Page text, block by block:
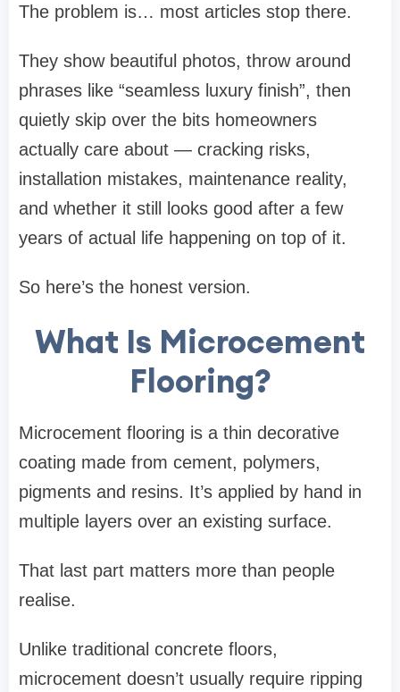
The problem is… most articles stop there.
They show beautiful photos, throw around
phrases like “seamless luxury finish”, then
quietly skip over the bits homeowners
actually care about — cracking risks,
installation mistakes, maintenance reality,
and whether it still looks good after a few
years of actual life happening on top of it.
So here’s the honest version.
What Is Microcement
Flooring?
Microcement flooring is a thin decorative
coating made from cement, polymers,
pigments and resins. It’s applied by hand in
multiple layers over an existing surface.
That last part matters more than people
realise.
Unlike traditional concrete floors,
microcement doesn’t usually require ripping